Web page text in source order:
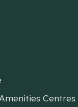
Centres